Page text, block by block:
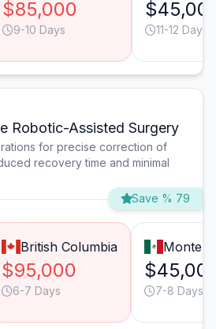
$85,000
9-10 Days 11-12 Days
Robotic-Assisted Surgery
for precise correction of
recovery time and minimal
Save % 79
British Columbia
$95,000
6-7 Days 7-8 Days